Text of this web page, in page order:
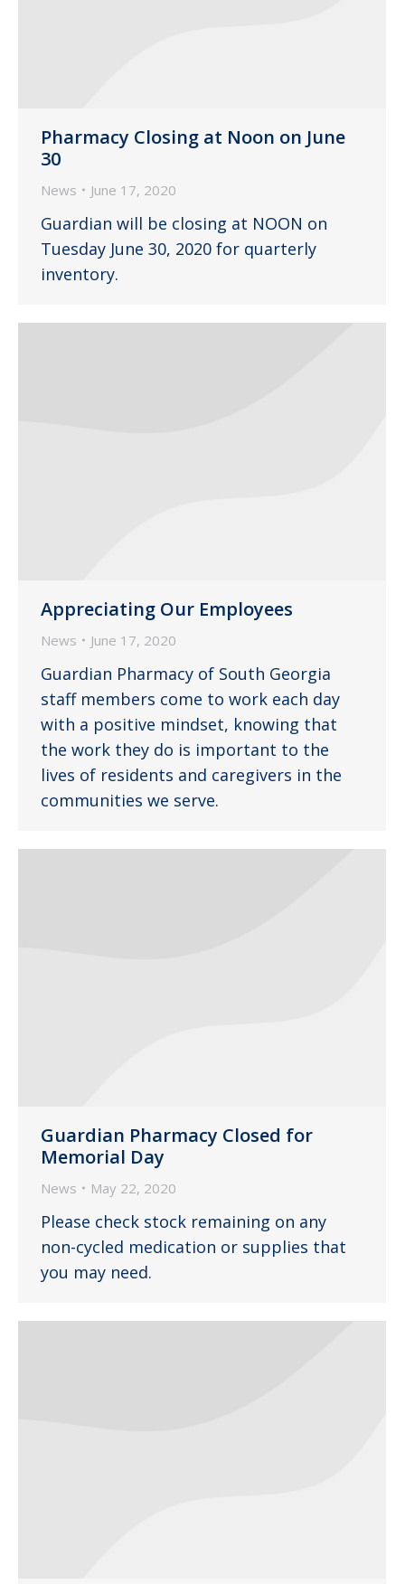
Pharmacy Closing at Noon on June
30
News June 17, 2020
Guardian will be closing at NOON on
Tuesday June 30, 2020 for quarterly
inventory.
Appreciating Our Employees
News June 17, 2020
Guardian Pharmacy of South Georgia
staff members come to work each day
with a positive mindset, knowing that
the work they do is important to the
lives of residents and caregivers in the
communities we serve.
Guardian Pharmacy Closed for
Memorial Day
News May 22, 2020
Please check stock remaining on any
non-cycled medication or supplies that
you may need.